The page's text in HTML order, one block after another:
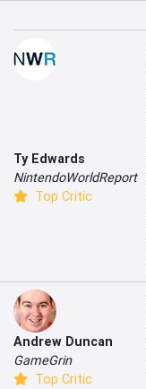
Ty Edwards
NintendoWorldReport
Top Critic
Andrew Duncan
GameGrin
Top Critic